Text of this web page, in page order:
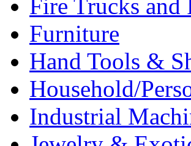
Fire Trucks
Furniture
Hand Tools &
Household/
Industrial